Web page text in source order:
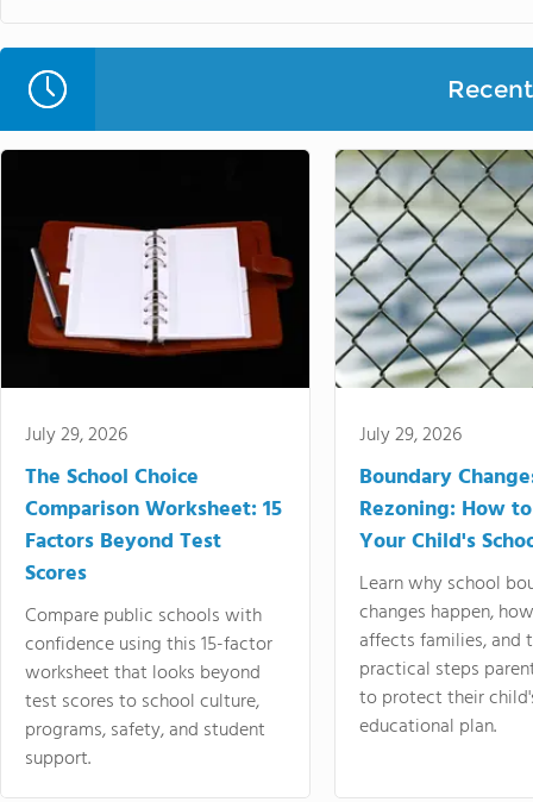
July 29, 2026
The School Choice
Comparison Worksheet: 15
Factors Beyond Test
Scores
Compare public schools with
confidence using this 15-factor
worksheet that looks beyond
test scores to school culture,
programs, safety, and student
support.
July 29, 2026
Boundary
Rezoning: How
Your Child's
Learn why school
changes happen,
affects families, and
practical steps
to protect their
educational plan.